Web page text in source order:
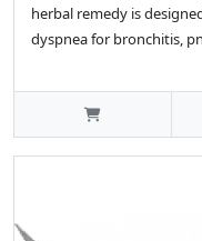
herbal remedy is
dyspnea for bronchitis,